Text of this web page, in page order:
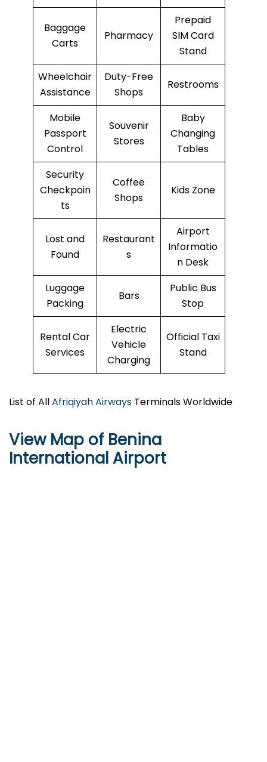
Baggage
Carts
Pharmacy
Prepaid
SIM Card
Stand
Wheelchair
Assistance
Duty-Free
Shops
Restrooms
Mobile
Passport
Control
Souvenir
Stores
Baby
Changing
Tables
Security
Checkpoin
ts
Coffee
Shops
Kids Zone
Lost and
Found
Restaurant
s
Airport
Informatio
n Desk
Luggage
Packing
Bars
Public Bus
Stop
Rental Car
Services
Electric
Vehicle
Charging
Official Taxi
Stand
List of AllAfriqiyah Airways Terminals Worldwide
View Map of Benina
International Airport